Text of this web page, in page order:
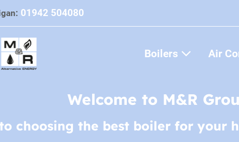
01942 504080
Boilers Air
Welcome to M&R
choosing the best boiler for your